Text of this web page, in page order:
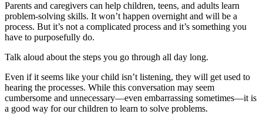
Parents and caregivers can help children, teens, and adults learn
problem-solving skills. It won’t happen overnight and will be a
process. But it’s not a complicated process and it’s something you
have to purposefully do.
Talk aloud about the steps you go through all day long.
Even if it seems like your child isn’t listening, they will get used to
hearing the processes. While this conversation may seem
cumbersome and unnecessary—even embarrassing sometimes—it is
a good way for our children to learn to solve problems.